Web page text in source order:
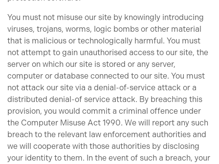
You must not misuse our site by knowingly introducing
viruses, trojans, worms, logic bombs or other material
that is malicious or technologically harmful. You must
not attempt to gain unauthorised access to our site, the
server on which our site is stored or any server,
computer or database connected to our site. You must
not attack our site via a denial-of-service attack or a
distributed denial-of service attack. By breaching this
provision, you would commit a criminal offence under
the Computer Misuse Act 1990. We will report any such
breach to the relevant law enforcement authorities and
we will cooperate with those authorities by disclosing
your identity to them. In the event of such a breach, your